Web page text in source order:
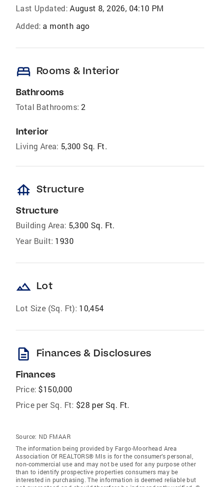
Last Updated: August 8, 2026, 04:10 PM
Added: a month ago
bed Rooms & Interior
Bathrooms
Total Bathrooms: 2
Interior
Living Area: 5,300 Sq. Ft.
foundation Structure
Structure
Building Area: 5,300 Sq. Ft.
Year Built: 1930
landscape Lot
Lot Size (Sq. Ft): 10,454
description Finances & Disclosures
Finances
Price: $150,000
Price per Sq. Ft: $28 per Sq. Ft.
Source: ND FMAAR
The information being provided by Fargo-Moorhead Area
Association Of REALTORS® Mls is for the consumer’s personal,
non-commercial use and may not be used for any purpose other
than to identify prospective properties consumers may be
interested in purchasing. The information is deemed reliable but